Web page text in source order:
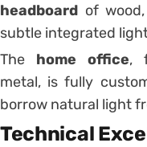
headboard of
subtle integrated
The home office,
metal, is fully
borrow natural light
Technical